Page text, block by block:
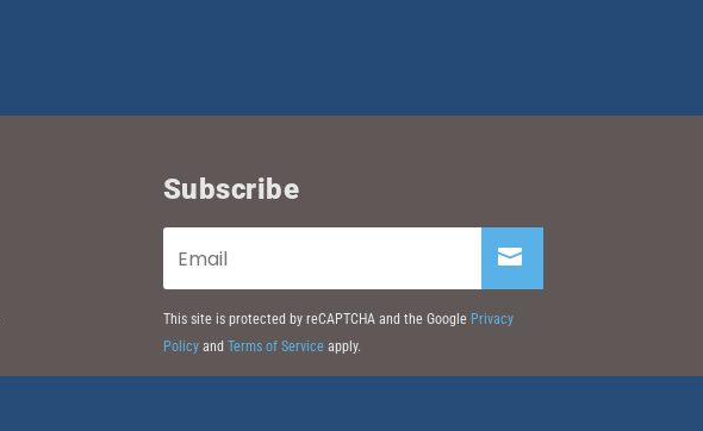
Subscribe
This site is protected by reCAPTCHA and the Google Privacy
Policyand Terms of Service apply.